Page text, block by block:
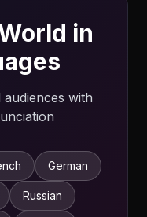
in
with
German
Russian